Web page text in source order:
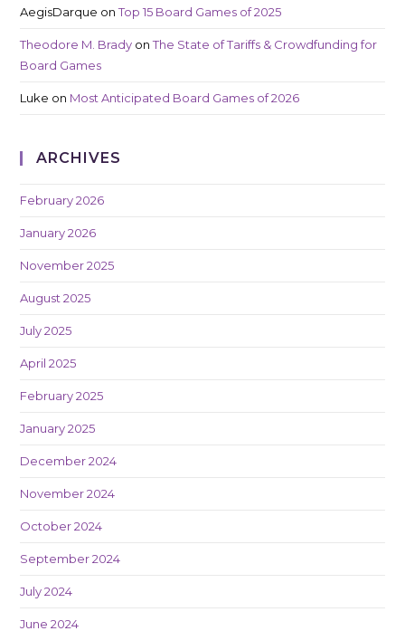
AegisDarque onTop 15 Board Games of 2025
Theodore M. Brady onThe State of Tariffs & Crowdfunding for
Board Games
Luke on Most Anticipated Board Games of 2026
ARCHIVES
February 2026
January 2026
November 2025
August 2025
July 2025
April 2025
February 2025
January 2025
December 2024
November 2024
October 2024
September 2024
July 2024
June 2024